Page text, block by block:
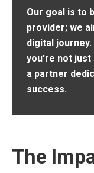
Our goal is to
provider; we
digital
you’re not
a partner
success.
The